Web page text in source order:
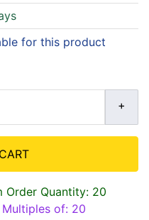
for this product
Order Quantity: 20
of: 20